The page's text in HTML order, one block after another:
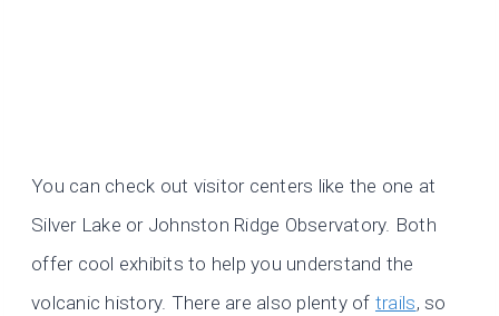
You can check out visitor centers like the one at
Silver Lake or Johnston Ridge Observatory. Both
offer cool exhibits to help you understand the
volcanic history. There are also plenty of trails, so